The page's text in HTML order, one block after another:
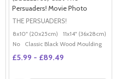
20x16" (50x40cm) Poster (60x50cm)
Persuaders! Movie Photo
THE PERSUADERS!
8x10" (20x25cm) 11x14" (36x28cm)
No
Classic Black Wood Moulding
£5.99 - £89.49